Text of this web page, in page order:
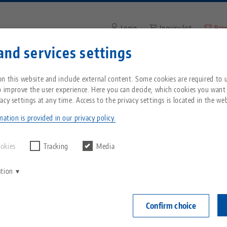
services settings
this website and include external content. Some cookies are required to
the user experience. Here you can decide, which cookies you
settings at any time. Access to the privacy settings is located in the
is provided in our privacy policy.
Tracking Media
Confirm choice
our US page to see country-specific content.
usa.com
All from one source
Zero-Point Clamping
Breadcrumb
About LANG
Philosophy
Service
Downloads
FAQ
News
Blog
News
Login Inquiry list
Enter search term or item
77, Spindle + Center Piece
spindle